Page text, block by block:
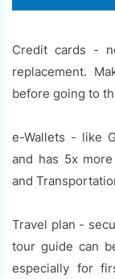
Credit cards -
replacement.
before going to
e-Wallets - like
and has 5x
and
Travel plan -
tour guide can
especially for